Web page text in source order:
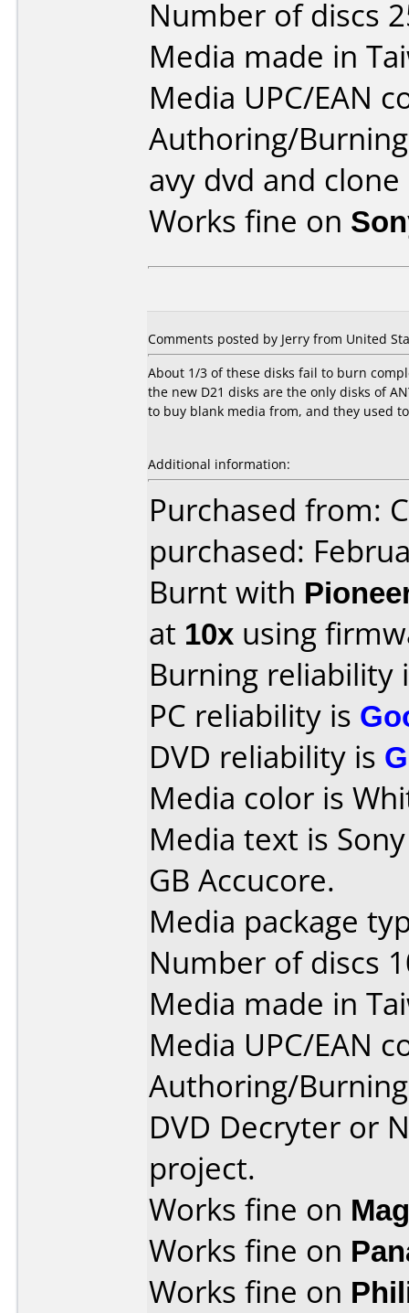
Number of discs
Media made in
Media UPC/EAN
Authoring/
avy dvd and
Works fine on
Comments posted by Jerry from United
About 1/3 of these disks fail to burn
the new D21 disks are the only disks of
to buy blank media from, and they used
Additional information:
Purchased from:
purchased:
Burnt with
at 10x using
Burning reliability
PC reliability is
DVD reliability is
Media color is
Media text is
GB Accucore.
Media package
Number of discs
Media made in
Media UPC/EAN
Authoring/
DVD Decryter or
project.
Works fine on
Works fine on
Works fine on